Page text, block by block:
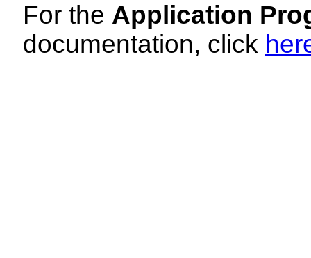
For the Application
documentation, click